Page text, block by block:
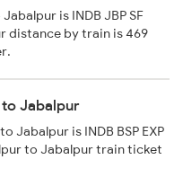
is INDB JBP SF
distance by train is 469
Jabalpur
Jabalpur is INDB BSP EXP
to Jabalpur train ticket